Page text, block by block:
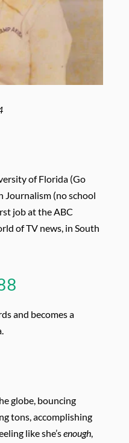
of Florida (Go
Journalism (no school
job at the ABC
of TV news, in South
and becomes a
globe, bouncing
tons, accomplishing
like she’senough,